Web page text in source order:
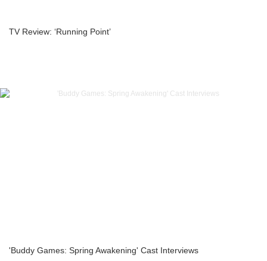
TV Review: ‘Running Point’
'Buddy Games: Spring Awakening' Cast Interviews